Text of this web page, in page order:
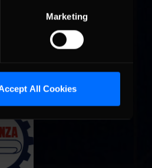
Marketing
All Cookies